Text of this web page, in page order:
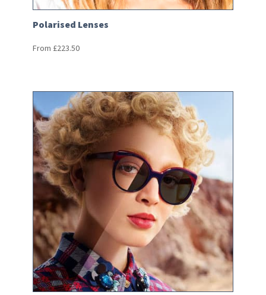
Polarised Lenses
From £223.50